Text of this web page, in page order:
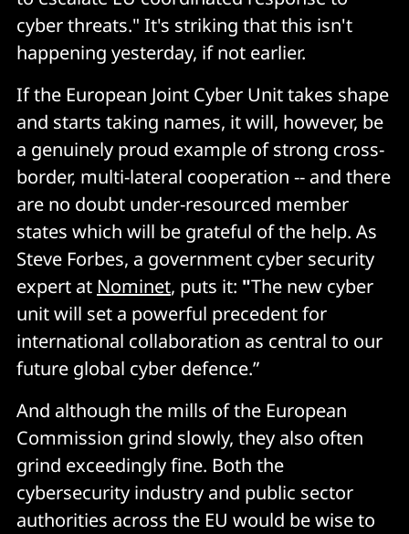
cyber threats." It's striking that this isn't
happening yesterday, if not earlier.
If the European Joint Cyber Unit takes shape
and starts taking names, it will, however, be
a genuinely proud example of strong cross-
border, multi-lateral cooperation -- and there
are no doubt under-resourced member
states which will be grateful of the help. As
Steve Forbes, a government cyber security
expert at Nominet, puts it: "The new cyber
unit will set a powerful precedent for
international collaboration as central to our
future global cyber defence.”
And although the mills of the European
Commission grind slowly, they also often
grind exceedingly fine. Both the
cybersecurity industry and public sector
authorities across the EU would be wise to